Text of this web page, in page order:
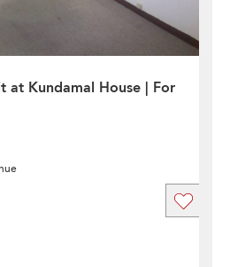
at Kundamal House | For